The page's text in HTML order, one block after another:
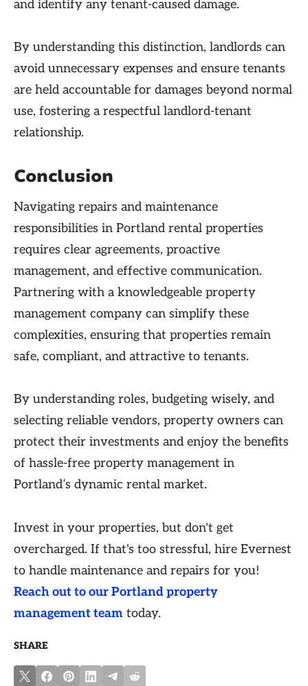
and identify any tenant-caused damage.
By understanding this distinction, landlords can
avoid unnecessary expenses and ensure tenants
are held accountable for damages beyond normal
use, fostering a respectful landlord-tenant
relationship.
Conclusion
Navigating repairs and maintenance
responsibilities in Portland rental properties
requires clear agreements, proactive
management, and effective communication.
Partnering with a knowledgeable property
management company can simplify these
complexities, ensuring that properties remain
safe, compliant, and attractive to tenants.
By understanding roles, budgeting wisely, and
selecting reliable vendors, property owners can
protect their investments and enjoy the benefits
of hassle-free property management in
Portland’s dynamic rental market.
Invest in your properties, but don't get
overcharged. If that's too stressful, hire Evernest
to handle maintenance and repairs for you!
Reach out to our Portland property
management team today.
SHARE